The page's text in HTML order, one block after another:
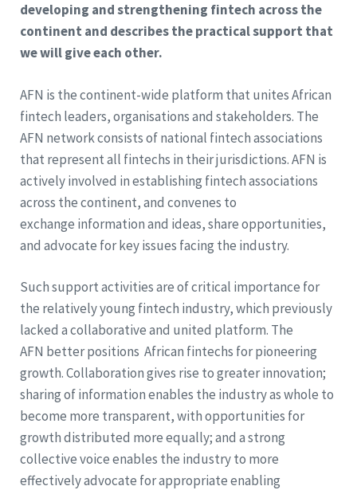
developing and strengthening fintech across the
continent and describes the practical support that
we will give each other.
AFN is the continent-wide platform that unites African
fintech leaders, organisations and stakeholders. The
AFN network consists of national fintech associations
that represent all fintechs in their jurisdictions. AFN is
actively involved in establishing fintech associations
across the continent, and convenes to
exchange information and ideas, share opportunities,
and advocate for key issues facing the industry.
Such support activities are of critical importance for
the relatively young fintech industry, which previously
lacked a collaborative and united platform. The
AFN better positions African fintechs for pioneering
growth. Collaboration gives rise to greater innovation;
sharing of information enables the industry as whole to
become more transparent, with opportunities for
growth distributed more equally; and a strong
collective voice enables the industry to more
effectively advocate for appropriate enabling